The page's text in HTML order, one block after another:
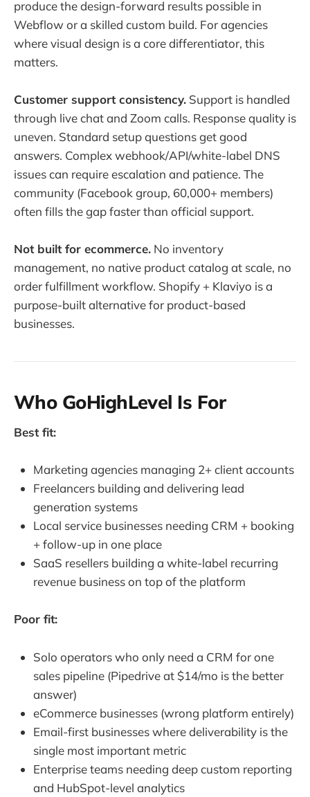
produce the design-forward results possible in
Webflow or a skilled custom build. For agencies
where visual design is a core differentiator, this
matters.
Customer support consistency. Support is handled
through live chat and Zoom calls. Response quality is
uneven. Standard setup questions get good
answers. Complex webhook/API/white-label DNS
issues can require escalation and patience. The
community (Facebook group, 60,000+ members)
often fills the gap faster than official support.
Not built for ecommerce. No inventory
management, no native product catalog at scale, no
order fulfillment workflow. Shopify + Klaviyo is a
purpose-built alternative for product-based
businesses.
Who GoHighLevel Is For
Best fit:
Marketing agencies managing 2+ client accounts
Freelancers building and delivering lead
generation systems
Local service businesses needing CRM + booking
+ follow-up in one place
SaaS resellers building a white-label recurring
revenue business on top of the platform
Poor fit:
Solo operators who only need a CRM for one
sales pipeline (Pipedrive at $14/mo is the better
answer)
eCommerce businesses (wrong platform entirely)
Email-first businesses where deliverability is the
single most important metric
Enterprise teams needing deep custom reporting
and HubSpot-level analytics